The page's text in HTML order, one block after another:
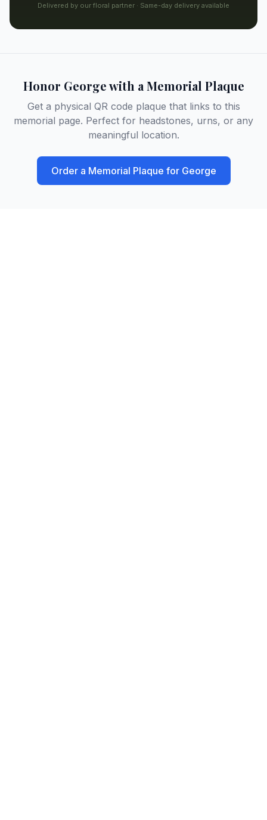
Delivered by our floral partner · Same-day delivery available
Honor Georgewith a Memorial Plaque
Get a physical QR code plaque that links to this
memorial page. Perfect for headstones, urns, or any
meaningful location.
Order a Memorial Plaque for George